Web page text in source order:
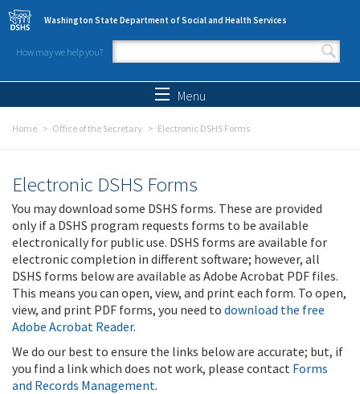
Skip to main content
Washington State Department of Social and Health Services
How may we help you?
Search form
Menu
Home Office of the Secretary Electronic DSHS Forms
Electronic DSHS Forms
You may download some DSHS forms. These are provided
only if a DSHS program requests forms to be available
electronically for public use. DSHS forms are available for
electronic completion in different software; however, all
DSHS forms below are available as Adobe Acrobat PDF files.
This means you can open, view, and print each form. To open,
view, and print PDF forms, you need to download the free
Adobe Acrobat Reader.
We do our best to ensure the links below are accurate; but, if
you find a link which does not work, please contact Forms
and Records Management.